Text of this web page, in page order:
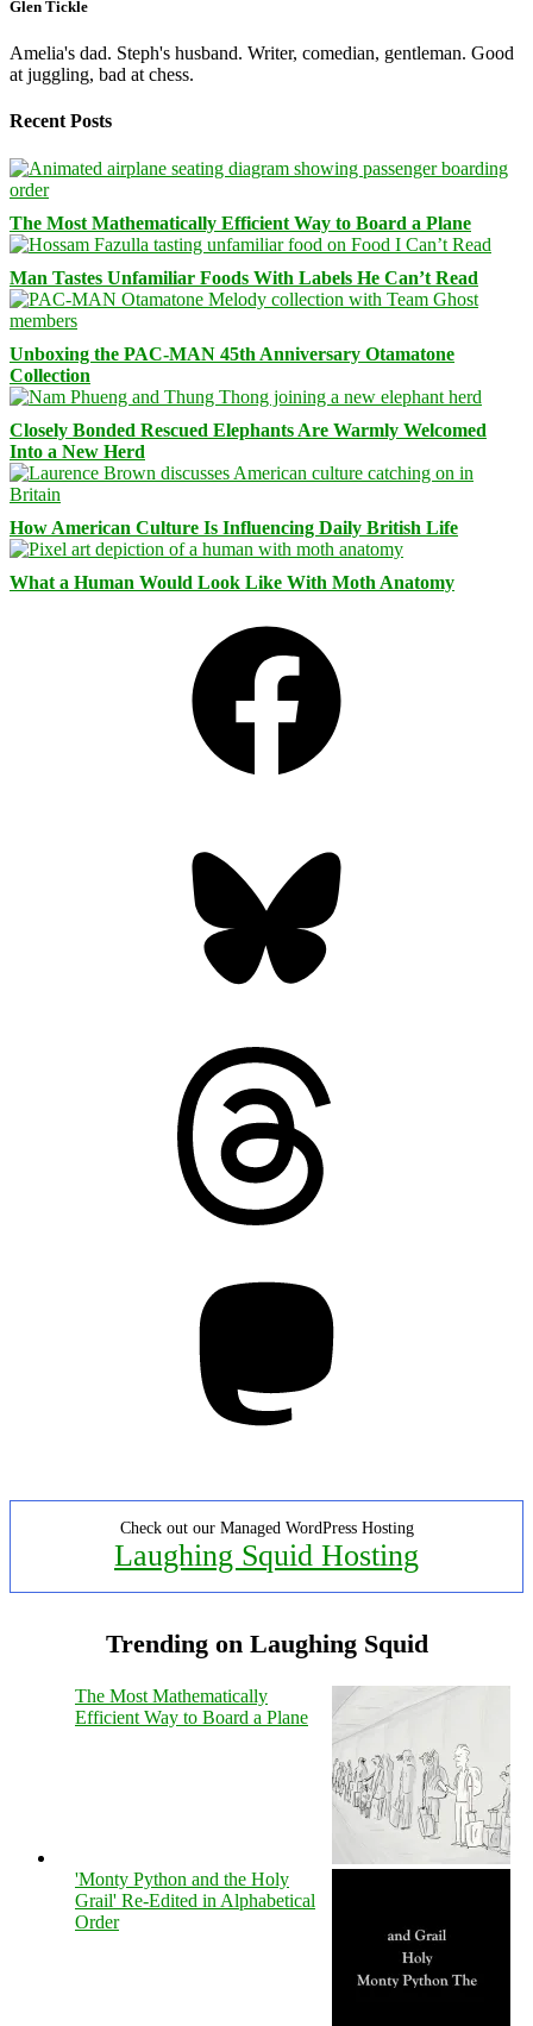
Glen Tickle
Amelia's dad. Steph's husband. Writer, comedian, gentleman. Good
at juggling, bad at chess.
Recent Posts
The Most Mathematically Efficient Way to Board a Plane
Man Tastes Unfamiliar Foods With Labels He Can’t Read
Unboxing the PAC-MAN 45th Anniversary Otamatone
Collection
Closely Bonded Rescued Elephants Are Warmly Welcomed
Into a New Herd
How American Culture Is Influencing Daily British Life
What a Human Would Look Like With Moth Anatomy
Check out our Managed WordPress Hosting
Laughing Squid Hosting
Trending on Laughing Squid
The Most Mathematically
Efficient Way to Board a Plane
'Monty Python and the Holy
Grail' Re-Edited in Alphabetical
Order